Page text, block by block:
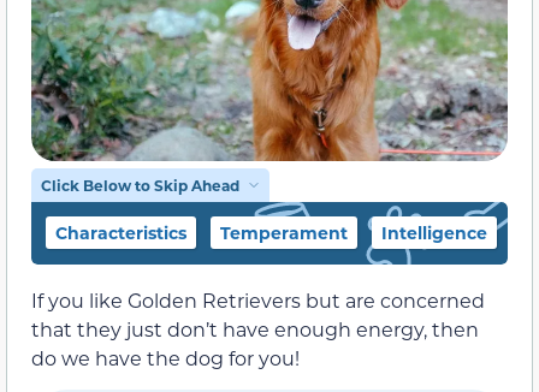
Click Below to Skip Ahead
Characteristics Temperament Intelligence
If you like Golden Retrievers but are concerned
that they just don’t have enough energy, then
do we have the dog for you!